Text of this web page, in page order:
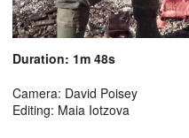
Duration: 1m 48s
Camera: David Poisey
Editing: Maia Iotzova